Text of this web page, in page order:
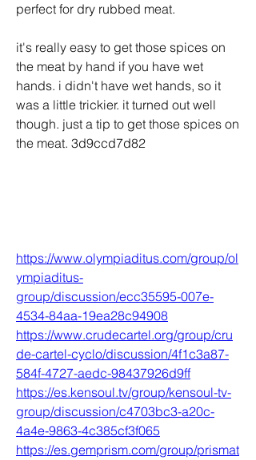
perfect for dry rubbed meat.
it's really easy to get those spices on
the meat by hand if you have wet
hands. i didn't have wet hands, so it
was a little trickier. it turned out well
though. just a tip to get those spices on
the meat. 3d9ccd7d82
https://www.olympiaditus.com/group/ol
ympiaditus-
group/discussion/ecc35595-007e-
4534-84aa-19ea28c94908
https://www.crudecartel.org/group/cru
de-cartel-cyclo/discussion/4f1c3a87-
584f-4727-aedc-98437926d9ff
https://es.kensoul.tv/group/kensoul-tv-
group/discussion/c4703bc3-a20c-
4a4e-9863-4c385cf3f065
https://es.gemprism.com/group/prismat